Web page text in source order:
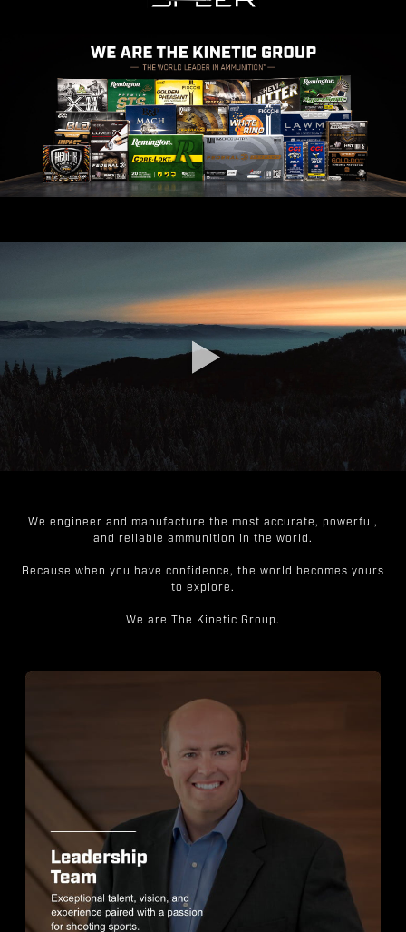
We engineer and manufacture the most accurate, powerful,
and reliable ammunition in the world.
Because when you have confidence, the world becomes yours
to explore.
We are The Kinetic Group.